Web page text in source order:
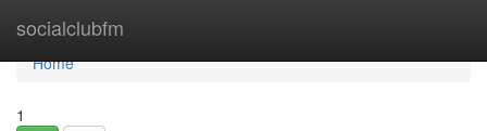
socialclubfm
Home
Home
1